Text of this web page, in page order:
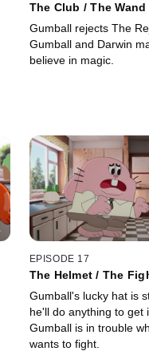
The Club / The Wand
Gumball rejects The
Gumball and Darwin
believe in magic.
EPISODE 17
The Helmet / The
Gumball's lucky hat is
he'll do anything to get
Gumball is in trouble
wants to fight.